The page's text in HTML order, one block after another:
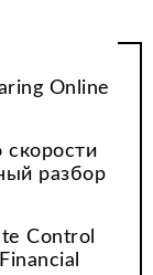
Online
скорости
разбор
Control